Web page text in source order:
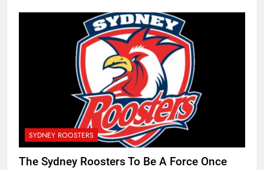
SYDNEY ROOSTERS
The Sydney Roosters To Be A Force Once